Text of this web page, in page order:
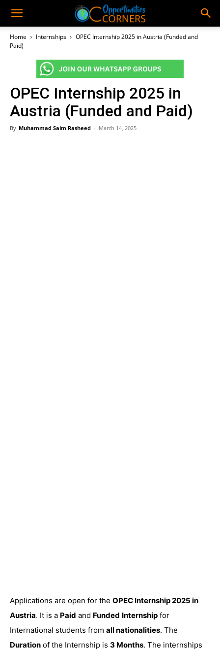
Home Internships
OPEC Internship 2025 in Austria (Funded and
Paid)
OPEC Internship 2025 in
Austria (Funded and Paid)
By Muhammad Saim Rasheed - March 14, 2025
Applications are open for the OPEC Internship 2025 in
Austria. It is a Paid and Funded Internship for
International students from all nationalities. The
Duration of the Internship is 3 Months. The internships